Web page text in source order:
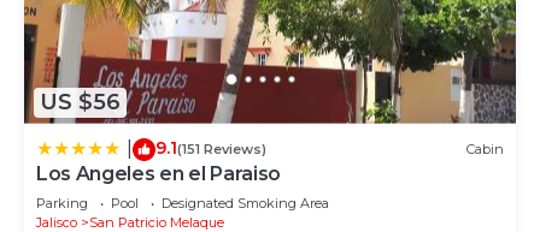
US $56
9.1(151 Reviews) Cabin
Los Angeles en el Paraiso
Parking Pool
Designated Smoking Area
Jalisco
San Patricio Melaque